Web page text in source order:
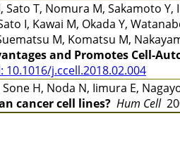
Sato T, Nomura M, Sakamoto Y,
I, Kawai M, Okada Y,
M, Komatsu M,
and Promotes Cell-
10.1016/j.ccell.2018.02.004
H, Noda N, Iimura E,
cancer cell lines? Hum Cell